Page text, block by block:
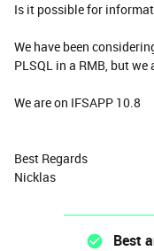
Is it possible for
We have been
PLSQL in a RMB, but
We are on IFSAPP 10.8
Best Regards
Nicklas
Best